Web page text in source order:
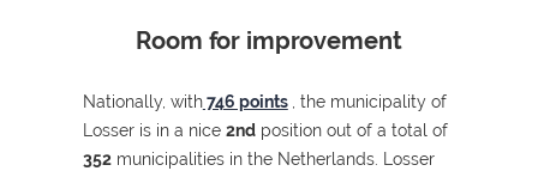
Room for improvement
Nationally, with746 points
, the municipality of
Losser is in a nice 2ndposition out of a total of
352municipalities in the Netherlands. Losser